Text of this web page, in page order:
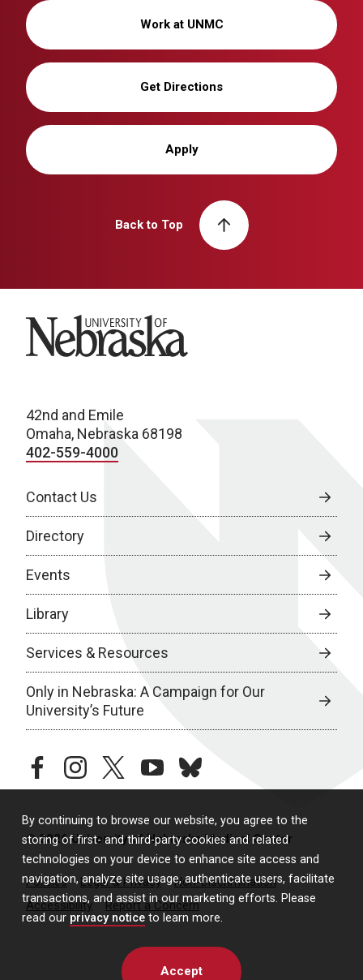
By continuing to browse our website, you agree to the
storing of first- and third-party cookies and related
technologies on your device to enhance site access and
navigation, analyze site usage, authenticate users, facilitate
transactions, and assist in our marketing efforts. Please
read our privacy notice to learn more.
Accept
Work at UNMC
Get Directions
Apply
Back to Top
University of Nebraska
42nd and Emile
Omaha, Nebraska 68198
402-559-4000
Contact Us
Directory
Events
Library
Services & Resources
Only in Nebraska: A Campaign for Our
University’s Future
facebookinstagramtwitteryoutubebluesky
© 2026 University of Nebraska Medical Center
Policies Legal & Privacy
Non-Discrimination
Accessibility
Report a Concern